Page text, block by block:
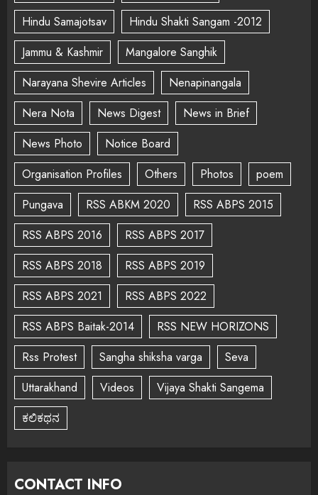
Hindu Samajotsav
Hindu Shakti Sangam -2012
Jammu & Kashmir
Mangalore Sanghik
Narayana Shevire Articles
Nenapinangala
Nera Nota
News Digest
News in Brief
News Photo
Notice Board
Organisation Profiles
Others Photos
poem
Pungava
RSS ABKM 2020
RSS ABPS 2015
RSS ABPS 2016
RSS ABPS 2017
RSS ABPS 2018
RSS ABPS 2019
RSS ABPS 2021
RSS ABPS 2022
RSS ABPS Baitak-2014
RSS NEW HORIZONS
Rss Protest
Sangha shiksha varga
Seva
Uttarakhand
Videos
Vijaya Shakti Sangema
ಕಲಿಕಥನ
CONTACT INFO